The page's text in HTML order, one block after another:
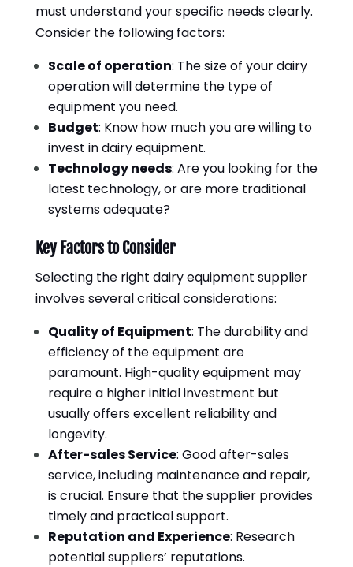
must understand your specific needs clearly.
Consider the following factors:
Scale of operation: The size of your dairy
operation will determine the type of
equipment you need.
Budget: Know how much you are willing to
invest in dairy equipment.
Technology needs: Are you looking for the
latest technology, or are more traditional
systems adequate?
Key Factors to Consider
Selecting the right dairy equipment supplier
involves several critical considerations:
Quality of Equipment: The durability and
efficiency of the equipment are
paramount. High-quality equipment may
require a higher initial investment but
usually offers excellent reliability and
longevity.
After-sales Service: Good after-sales
service, including maintenance and repair,
is crucial. Ensure that the supplier provides
timely and practical support.
Reputation and Experience: Research
potential suppliers’ reputations.